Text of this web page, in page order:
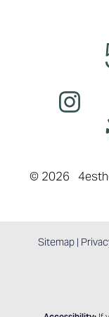
© 2026
Sitemap |